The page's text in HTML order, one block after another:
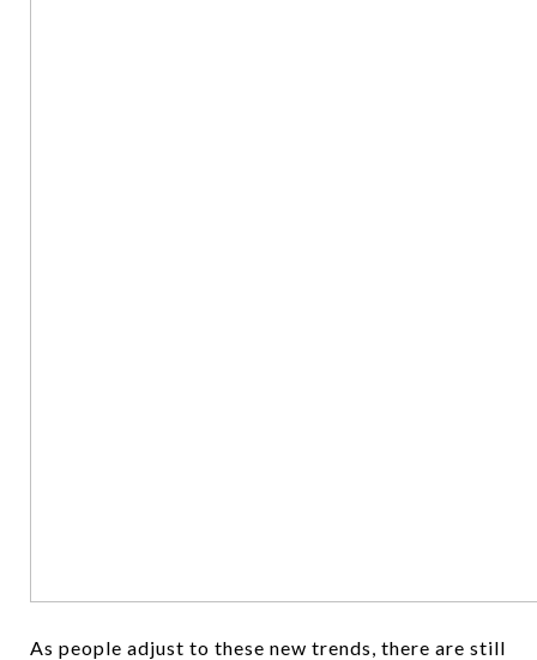
As people adjust to these new trends, there are still